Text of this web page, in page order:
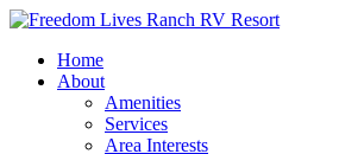
Home
About
Amenities
Services
Area Interests